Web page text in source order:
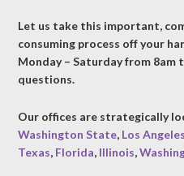
Let us take this important,
consuming process off your
Monday – Saturday from 8am
questions.
Our offices are strategically
Washington State, Los Angeles
Texas, Florida, Illinois,